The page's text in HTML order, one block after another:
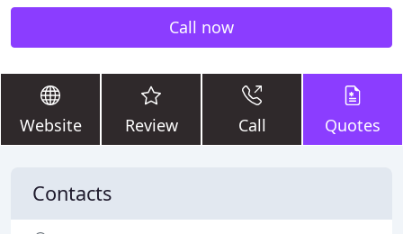
Call now
Website Review Call Quotes
Contacts